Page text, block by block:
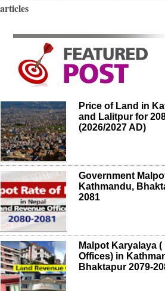
articles
Price of Land in
and Lalitpur for
(2026/2027 AD)
Government
Kathmandu,
2081
Malpot Karyalaya
Offices) in
Bhaktapur 2079-